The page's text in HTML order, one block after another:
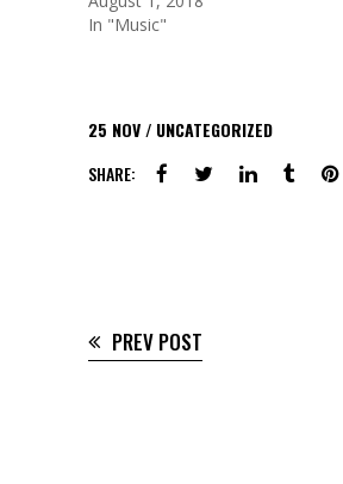
In "Music"
25 NOV
UNCATEGORIZED
SHARE:
PREV POST